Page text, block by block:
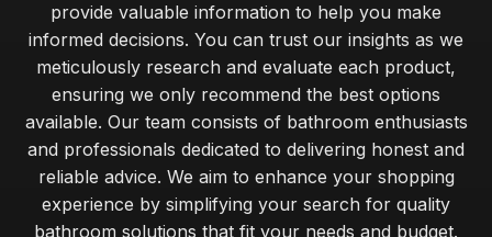
provide valuable information to help you make
informed decisions. You can trust our insights as we
meticulously research and evaluate each product,
ensuring we only recommend the best options
available. Our team consists of bathroom enthusiasts
and professionals dedicated to delivering honest and
reliable advice. We aim to enhance your shopping
experience by simplifying your search for quality
bathroom solutions that fit your needs and budget.